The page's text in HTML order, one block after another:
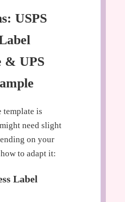
USPS
& UPS
template is
need slight
on your
to adapt it:
Label